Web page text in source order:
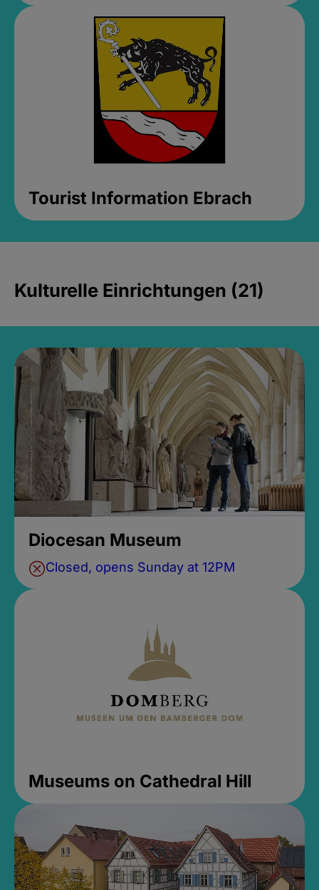
Tourist Information Ebrach
Kulturelle Einrichtungen (21)
Diocesan Museum
Closed, opens Sunday at 12PM
Museums on Cathedral Hill